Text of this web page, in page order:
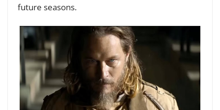
future seasons.